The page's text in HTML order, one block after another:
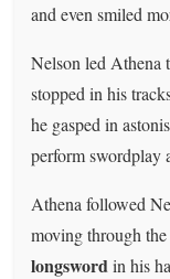
and even smiled
Nelson led Athena
stopped in his
he gasped in
perform swordplay
Athena followed
moving through
longswordin his